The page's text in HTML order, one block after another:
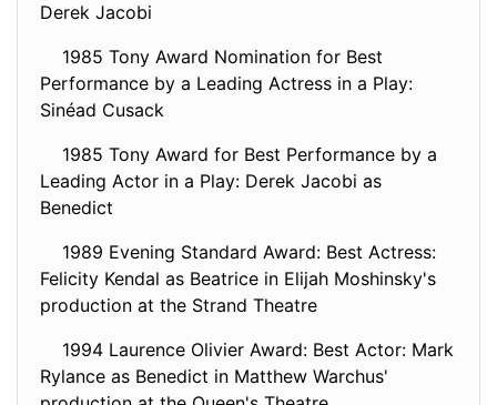
Derek Jacobi
1985 Tony Award Nomination for Best
Performance by a Leading Actress in a Play:
Sinéad Cusack
1985 Tony Award for Best Performance by a
Leading Actor in a Play: Derek Jacobi as
Benedict
1989 Evening Standard Award: Best Actress:
Felicity Kendal as Beatrice in Elijah Moshinsky's
production at the Strand Theatre
1994 Laurence Olivier Award: Best Actor: Mark
Rylance as Benedict in Matthew Warchus'